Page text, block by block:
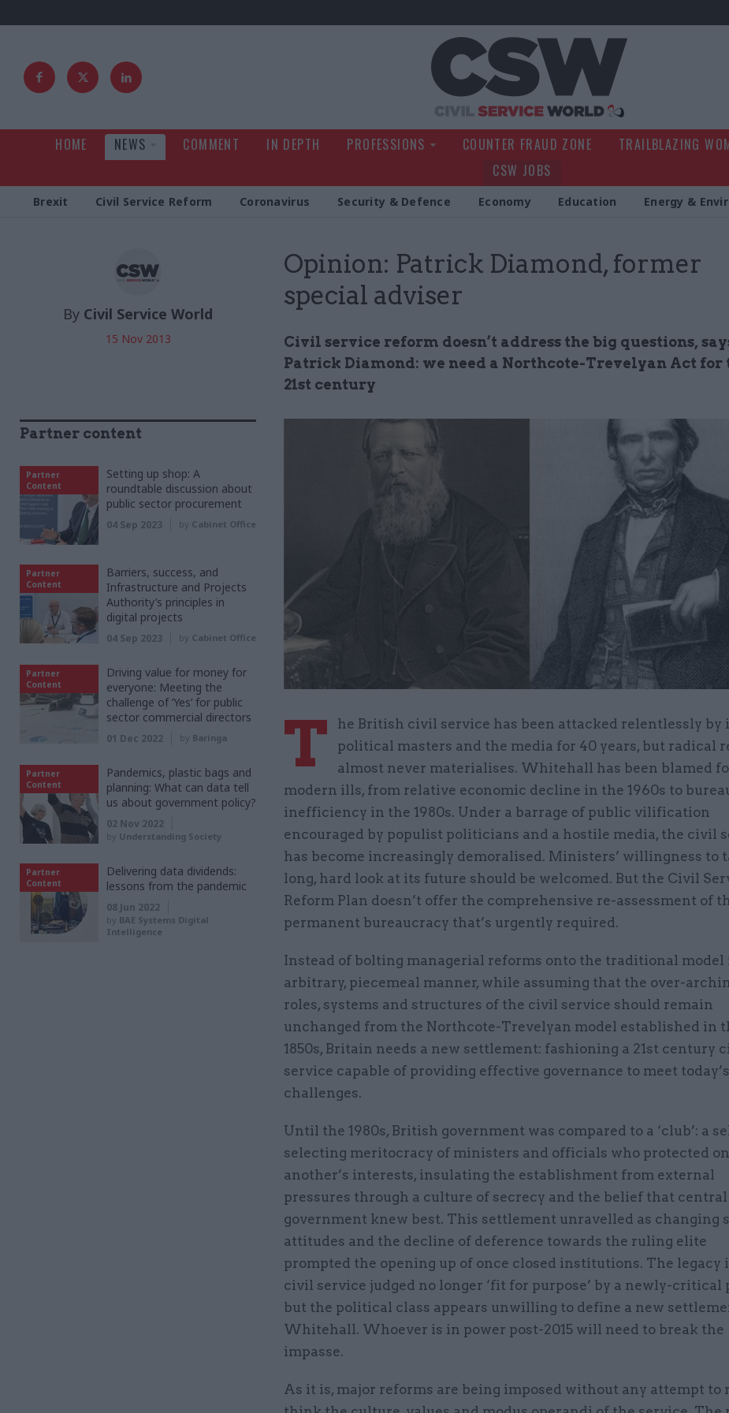
HOME NEWS COMMENT IN DEPTH PROFESSIONS COUNTER FRAUD ZONE TRAILBLAZING
CSW JOBS
Brexit Civil Service Reform Coronavirus Security & Defence Economy Education Energy &
Opinion: Patrick Diamond, former
special adviser
Civil service reform doesn’t address the big questions,
Patrick Diamond: we need a Northcote-Trevelyan Act for
21st century
By Civil Service World
15 Nov 2013
T
he British civil service has been attacked relentlessly by
political masters and the media for 40 years, but radical
almost never materialises. Whitehall has been blamed
modern ills, from relative economic decline in the 1960s to
inefficiency in the 1980s. Under a barrage of public vilification
encouraged by populist politicians and a hostile media, the civil
has become increasingly demoralised. Ministers’ willingness to
long, hard look at its future should be welcomed. But the Civil
Reform Plan doesn’t offer the comprehensive re-assessment of
permanent bureaucracy that’s urgently required.
Instead of bolting managerial reforms onto the traditional model
arbitrary, piecemeal manner, while assuming that the over-
roles, systems and structures of the civil service should remain
unchanged from the Northcote-Trevelyan model established in
1850s, Britain needs a new settlement: fashioning a 21st century
service capable of providing effective governance to meet today’s
challenges.
Until the 1980s, British government was compared to a ‘club’: a
selecting meritocracy of ministers and officials who protected
another’s interests, insulating the establishment from external
pressures through a culture of secrecy and the belief that central
government knew best. This settlement unravelled as changing
attitudes and the decline of deference towards the ruling elite
prompted the opening up of once closed institutions. The legacy
civil service judged no longer ‘fit for purpose’ by a newly-critical
but the political class appears unwilling to define a new
Whitehall. Whoever is in power post-2015 will need to break the
impasse.
As it is, major reforms are being imposed without any attempt to
Partner content
Partner
Content
Setting up shop: A
roundtable discussion about
public sector procurement
04 Sep 2023 by Cabinet Office
Partner
Content
Barriers, success, and
Infrastructure and Projects
Authority’s principles in
digital projects
04 Sep 2023 by Cabinet Office
Partner
Content
Driving value for money for
everyone: Meeting the
challenge of ‘Yes’ for public
sector commercial directors
01 Dec 2022 by Baringa
Partner
Content
Pandemics, plastic bags and
planning: What can data tell
us about government policy?
02 Nov 2022
by Understanding Society
Partner
Content
Delivering data dividends:
lessons from the pandemic
08 Jun 2022
by BAE Systems Digital
Intelligence